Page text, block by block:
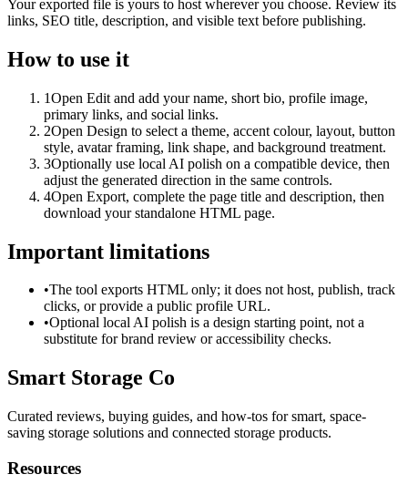
Your exported file is yours to host wherever you choose. Review its
links, SEO title, description, and visible text before publishing.
How to use it
1Open Edit and add your name, short bio, profile image,
primary links, and social links.
2Open Design to select a theme, accent colour, layout, button
style, avatar framing, link shape, and background treatment.
3Optionally use local AI polish on a compatible device, then
adjust the generated direction in the same controls.
4Open Export, complete the page title and description, then
download your standalone HTML page.
Important limitations
•The tool exports HTML only; it does not host, publish, track
clicks, or provide a public profile URL.
•Optional local AI polish is a design starting point, not a
substitute for brand review or accessibility checks.
Smart Storage Co
Curated reviews, buying guides, and how-tos for smart, space-
saving storage solutions and connected storage products.
Resources